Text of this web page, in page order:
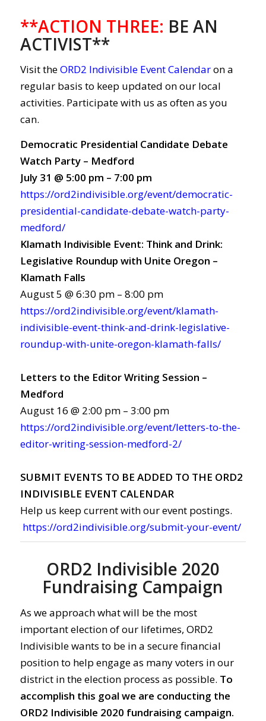
**ACTION THREE: BE AN
ACTIVIST**
Visit theORD2 Indivisible Event Calendaron a
regular basis to keep updated on our local
activities. Participate with us as often as you
can.
Democratic Presidential Candidate Debate
Watch Party – Medford
July 31 @ 5:00 pm – 7:00 pm
https://ord2indivisible.org/event/democratic-
presidential-candidate-debate-watch-party-
medford/
Klamath Indivisible Event: Think and Drink:
Legislative Roundup with Unite Oregon –
Klamath Falls
August 5 @ 6:30 pm – 8:00 pm
https://ord2indivisible.org/event/klamath-
indivisible-event-think-and-drink-legislative-
roundup-with-unite-oregon-klamath-falls/
Letters to the Editor Writing Session –
Medford
August 16 @ 2:00 pm – 3:00 pm
https://ord2indivisible.org/event/letters-to-the-
editor-writing-session-medford-2/
SUBMIT EVENTS TO BE ADDED TO THE ORD2
INDIVISIBLE EVENT CALENDAR
Help us keep current with our event postings.
https://ord2indivisible.org/submit-your-event/
ORD2 Indivisible 2020
Fundraising Campaign
As we approach what will be the most
important election of our lifetimes, ORD2
Indivisible wants to be in a secure financial
position to help engage as many voters in our
district in the election process as possible. To
accomplish this goal we are conducting the
ORD2 Indivisible 2020 fundraising campaign.